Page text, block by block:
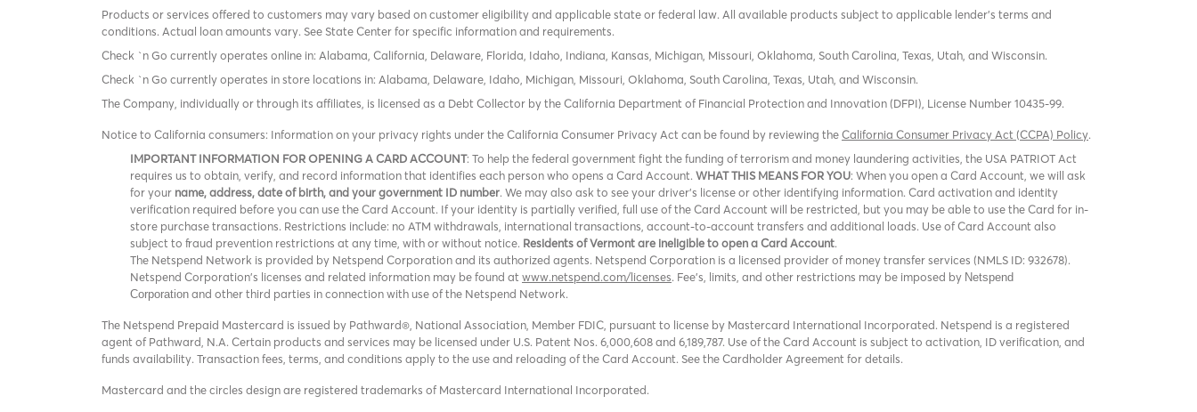
Products or services offered to customers may vary based on customer eligibility and applicable state or federal law. All available products subject to applicable lender’s terms and
conditions. Actual loan amounts vary. See State Center for specific information and requirements.
Check `n Go currently operates online in: Alabama, California, Delaware, Florida, Idaho, Indiana, Kansas, Michigan, Missouri, Oklahoma, South Carolina, Texas, Utah, and Wisconsin.
Check `n Go currently operates in store locations in: Alabama, Delaware, Idaho, Michigan, Missouri, Oklahoma, South Carolina, Texas, Utah, and Wisconsin.
The Company, individually or through its affiliates, is licensed as a Debt Collector by the California Department of Financial Protection and Innovation (DFPI), License Number 10435-99.
Notice to California consumers: Information on your privacy rights under the California Consumer Privacy Act can be found by reviewing theCalifornia Consumer Privacy Act (CCPA) Policy.
IMPORTANT INFORMATION FOR OPENING A CARD ACCOUNT: To help the federal government fight the funding of terrorism and money laundering activities, the USA PATRIOT Act
requires us to obtain, verify, and record information that identifies each person who opens a Card Account. WHAT THIS MEANS FOR YOU: When you open a Card Account, we will ask
for your name, address, date of birth, and your government ID number. We may also ask to see your driver’s license or other identifying information. Card activation and identity
verification required before you can use the Card Account. If your identity is partially verified, full use of the Card Account will be restricted, but you may be able to use the Card for in-
store purchase transactions. Restrictions include: no ATM withdrawals, international transactions, account-to-account transfers and additional loads. Use of Card Account also
subject to fraud prevention restrictions at any time, with or without notice. Residents of Vermont are ineligible to open a Card Account.
The Netspend Network is provided by Netspend Corporation and its authorized agents. Netspend Corporation is a licensed provider of money transfer services (NMLS ID: 932678).
Netspend Corporation's licenses and related information may be found atwww.netspend.com/licenses. Fee's, limits, and other restrictions may be imposed by Netspend
Corporation and other third parties in connection with use of the Netspend Network.
The Netspend Prepaid Mastercard is issued by Pathward®, National Association, Member FDIC, pursuant to license by Mastercard International Incorporated. Netspend is a registered
agent of Pathward, N.A. Certain products and services may be licensed under U.S. Patent Nos. 6,000,608 and 6,189,787. Use of the Card Account is subject to activation, ID verification, and
funds availability. Transaction fees, terms, and conditions apply to the use and reloading of the Card Account. See the Cardholder Agreement for details.
Mastercard and the circles design are registered trademarks of Mastercard International Incorporated.